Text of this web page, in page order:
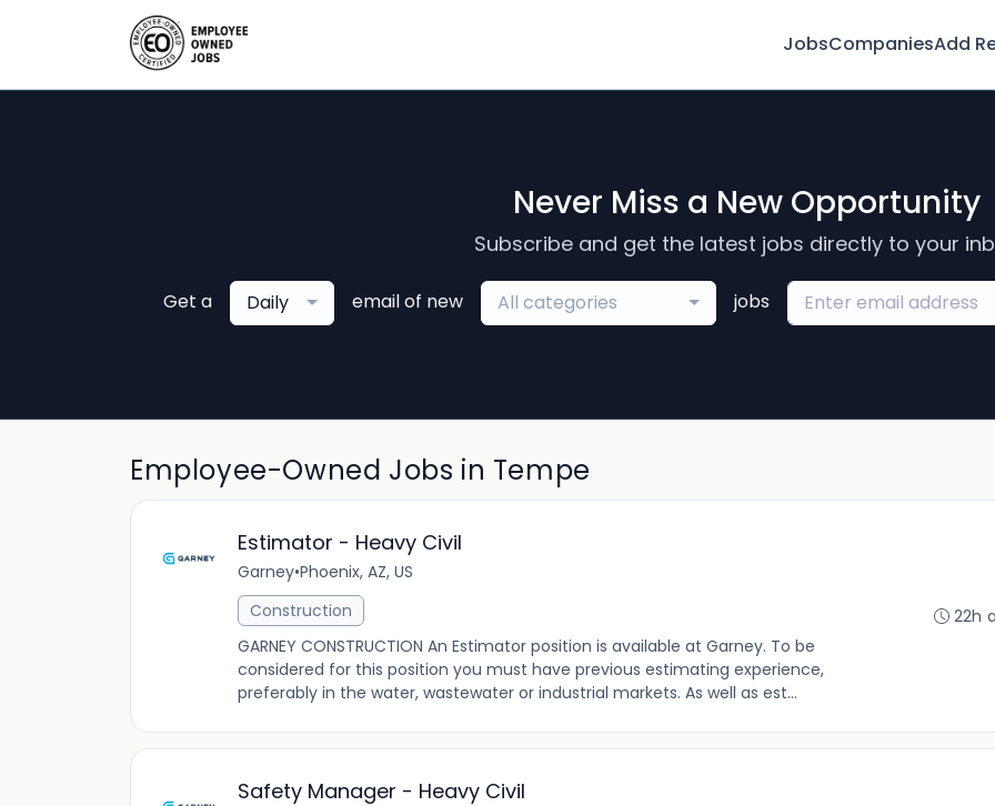
JobsCompaniesAdd
Never Miss a New Opportunity
Subscribe and get the latest jobs directly to your
Get a Daily email of new All categories jobs
Employee-Owned Jobs in Tempe
Estimator - Heavy Civil
Garney•Phoenix, AZ, US
Construction
GARNEY CONSTRUCTION An Estimator position is available at Garney. To be
considered for this position you must have previous estimating experience,
preferably in the water, wastewater or industrial markets. As well as est...
22h
Safety Manager - Heavy Civil